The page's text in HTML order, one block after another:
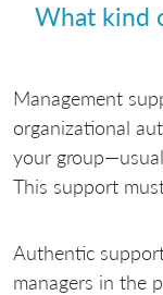
What kind
Management
organizational
your
This support
Authentic
managers in the